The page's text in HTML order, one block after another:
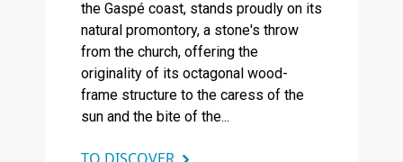
the Gaspé coast, stands proudly on its
natural promontory, a stone's throw
from the church, offering the
originality of its octagonal wood-
frame structure to the caress of the
sun and the bite of the...